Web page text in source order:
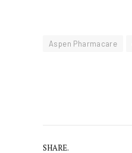
Aspen Pharmacare
SHARE.